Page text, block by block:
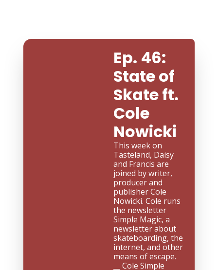
Ep. 46:
State of
Skate ft.
Cole
Nowicki
This week on
Tasteland, Daisy
and Francis are
joined by writer,
producer and
publisher Cole
Nowicki. Cole runs
the newsletter
Simple Magic, a
newsletter about
skateboarding, the
internet, and other
means of escape.
__ Cole Simple